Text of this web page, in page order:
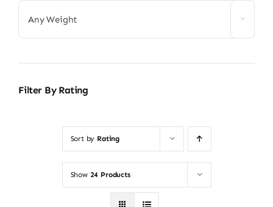
Any Weight
Filter By Rating
Sort by Rating
Show 24 Products